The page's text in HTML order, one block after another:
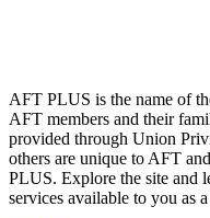
AFT PLUS is the name of
AFT members and their
provided through Union
others are unique to AFT
PLUS. Explore the site and
services available to you as